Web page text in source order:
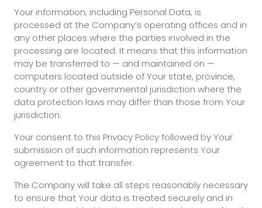
Your information, including Personal Data, is
processed at the Company’s operating offices and in
any other places where the parties involved in the
processing are located. It means that this information
may be transferred to — and maintained on —
computers located outside of Your state, province,
country or other governmental jurisdiction where the
data protection laws may differ than those from Your
jurisdiction.
Your consent to this Privacy Policy followed by Your
submission of such information represents Your
agreement to that transfer.
The Company will take all steps reasonably necessary
to ensure that Your data is treated securely and in